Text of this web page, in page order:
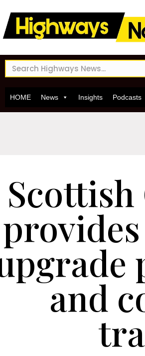
HOME News Insights Podcasts
and